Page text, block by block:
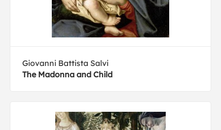
Giovanni Battista Salvi
The Madonna and Child